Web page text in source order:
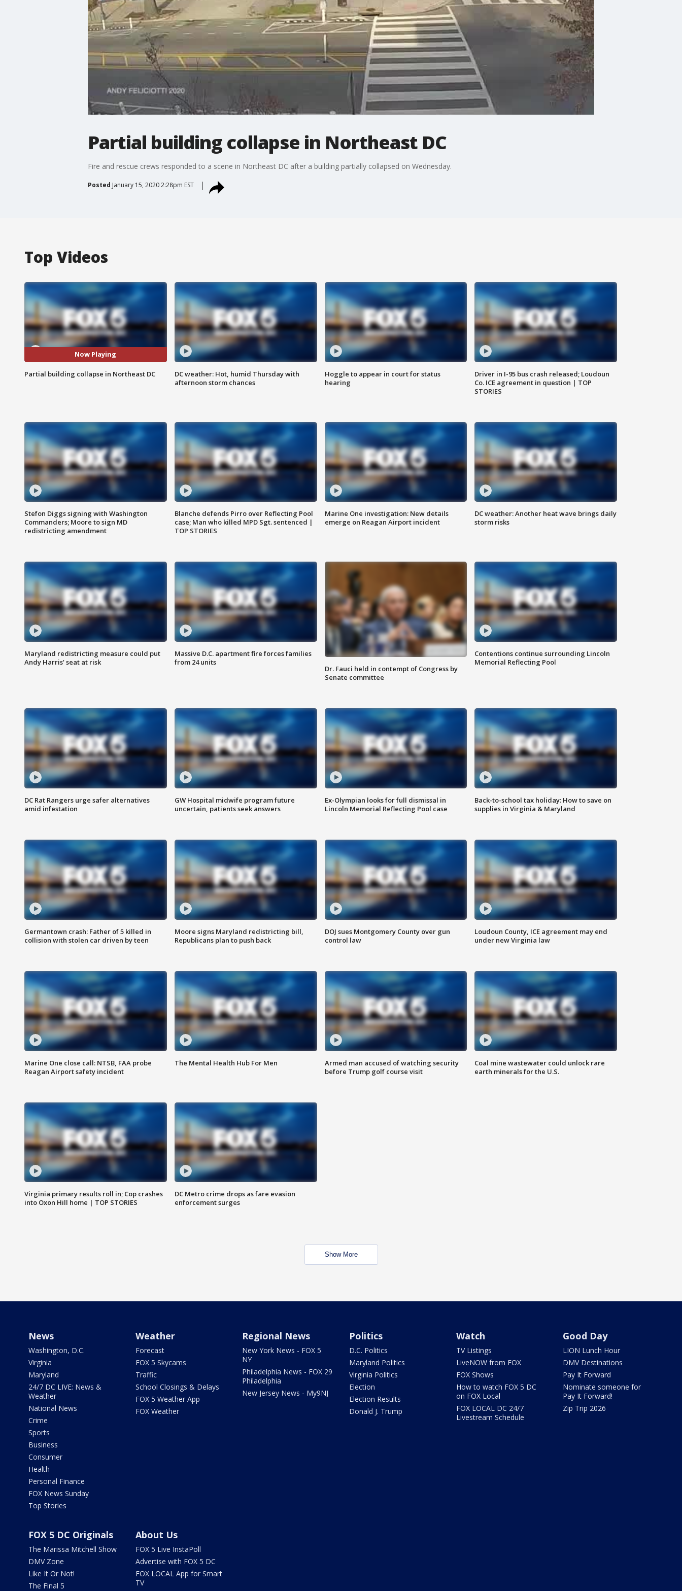
Partial building collapse in Northeast DC
Fire and rescue crews responded to a scene in Northeast DC after a building partially collapsed on Wednesday.
Posted January 15, 2020 2:28pm EST
Top Videos
Now Playing
Partial building collapse in Northeast DC
DC weather: Hot, humid Thursday with
afternoon storm chances
Hoggle to appear in court for status
hearing
Driver in I-95 bus crash released; Loudoun
Co. ICE agreement in question | TOP
STORIES
Stefon Diggs signing with Washington
Commanders; Moore to sign MD
redistricting amendment
Blanche defends Pirro over Reflecting Pool
case; Man who killed MPD Sgt. sentenced |
TOP STORIES
Marine One investigation: New details
emerge on Reagan Airport incident
DC weather: Another heat wave brings daily
storm risks
Maryland redistricting measure could put
Andy Harris’ seat at risk
Massive D.C. apartment fire forces families
from 24 units
Dr. Fauci held in contempt of Congress by
Senate committee
Contentions continue surrounding Lincoln
Memorial Reflecting Pool
DC Rat Rangers urge safer alternatives
amid infestation
GW Hospital midwife program future
uncertain, patients seek answers
Ex-Olympian looks for full dismissal in
Lincoln Memorial Reflecting Pool case
Back-to-school tax holiday: How to save on
supplies in Virginia & Maryland
Germantown crash: Father of 5 killed in
collision with stolen car driven by teen
Moore signs Maryland redistricting bill,
Republicans plan to push back
DOJ sues Montgomery County over gun
control law
Loudoun County, ICE agreement may end
under new Virginia law
Marine One close call: NTSB, FAA probe
Reagan Airport safety incident
The Mental Health Hub For Men
Armed man accused of watching security
before Trump golf course visit
Coal mine wastewater could unlock rare
earth minerals for the U.S.
Virginia primary results roll in; Cop crashes
into Oxon Hill home | TOP STORIES
DC Metro crime drops as fare evasion
enforcement surges
Show More
News
Washington, D.C.
Virginia
Maryland
24/7 DC LIVE: News &
Weather
National News
Crime
Sports
Business
Consumer
Health
Personal Finance
FOX News Sunday
Top Stories
Weather
Forecast
FOX 5 Skycams
Traffic
School Closings & Delays
FOX 5 Weather App
FOX Weather
Regional News
New York News - FOX 5
NY
Philadelphia News - FOX 29
Philadelphia
New Jersey News - My9NJ
Politics
D.C. Politics
Maryland Politics
Virginia Politics
Election
Election Results
Donald J. Trump
Watch
TV Listings
LiveNOW from FOX
FOX Shows
How to watch FOX 5 DC
on FOX Local
FOX LOCAL DC 24/7
Livestream Schedule
Good Day
LION Lunch Hour
DMV Destinations
Pay It Forward
Nominate someone for
Pay It Forward!
Zip Trip 2026
FOX 5 DC Originals
The Marissa Mitchell Show
DMV Zone
Like It Or Not!
The Final 5
About Us
FOX 5 Live InstaPoll
Advertise with FOX 5 DC
FOX LOCAL App for Smart
TV